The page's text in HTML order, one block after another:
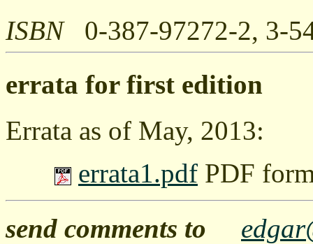
ISBN0-387-97272-2, 3-
errata for first edition
Errata as of May, 2013:
errata1.pdf PDF
send comments to